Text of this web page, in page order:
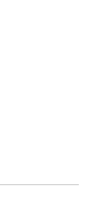
Engineer in the Real